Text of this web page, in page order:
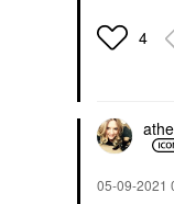
4
‎05-09-2021